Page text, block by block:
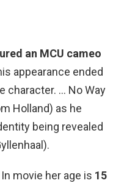
an MCU cameo
appearance ended
character. … No Way
Holland) as he
being revealed
movie her age is 15